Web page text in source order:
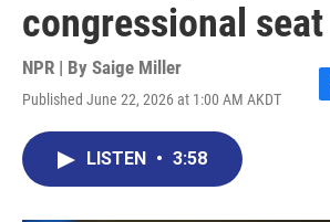
congressional seat
NPR | By Saige Miller
Published June 22, 2026 at 1:00 AM AKDT
F
LISTEN • 3:58